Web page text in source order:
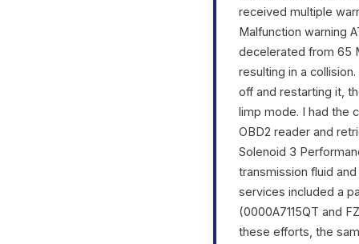
received multiple
Malfunction warning
decelerated from 65
resulting in a
off and restarting it,
limp mode. I had the
OBD2 reader and
Solenoid 3
transmission fluid
services included a
(0000A7115QT and
these efforts, the